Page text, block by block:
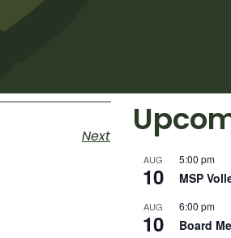
Next
AUG
10
5:00 pm
MSP
AUG
10
6:00 pm
Board